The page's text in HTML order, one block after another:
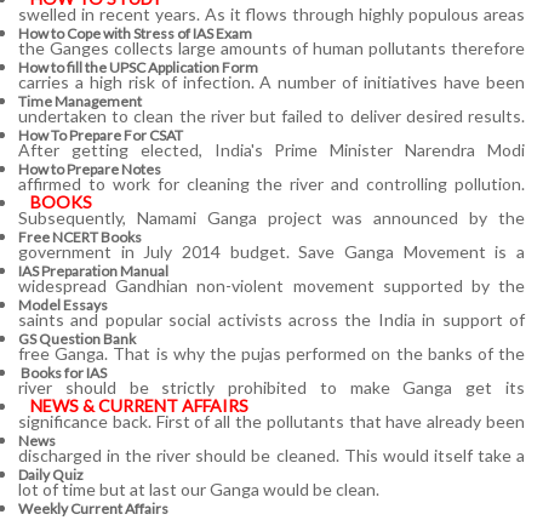
How to Cope with Stress of IAS Exam
How to fill the UPSC Application Form
Time Management
How To Prepare For CSAT
How to Prepare Notes
BOOKS
Free NCERT Books
IAS Preparation Manual
Model Essays
GS Question Bank
Books for IAS
NEWS & CURRENT AFFAIRS
News
Daily Quiz
Weekly Current Affairs
swelled in recent years. As it flows through highly populous areas
the Ganges collects large amounts of human pollutants therefore
carries a high risk of infection. A number of initiatives have been
undertaken to clean the river but failed to deliver desired results.
After getting elected, India's Prime Minister Narendra Modi
affirmed to work for cleaning the river and controlling pollution.
Subsequently, Namami Ganga project was announced by the
government in July 2014 budget. Save Ganga Movement is a
widespread Gandhian non-violent movement supported by the
saints and popular social activists across the India in support of
free Ganga. That is why the pujas performed on the banks of the
river should be strictly prohibited to make Ganga get its
significance back. First of all the pollutants that have already been
discharged in the river should be cleaned. This would itself take a
lot of time but at last our Ganga would be clean.